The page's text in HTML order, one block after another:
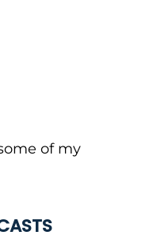
of my